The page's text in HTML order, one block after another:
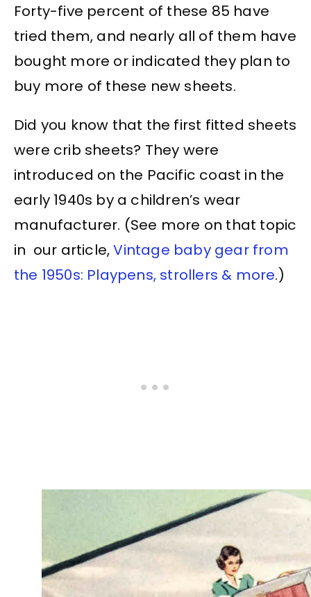
Forty-five percent of these 85 have
tried them, and nearly all of them have
bought more or indicated they plan to
buy more of these new sheets.
Did you know that the first fitted sheets
were crib sheets? They were
introduced on the Pacific coast in the
early 1940s by a children’s wear
manufacturer. (See more on that topic
in our article,Vintage baby gear from
the 1950s: Playpens, strollers & more.)